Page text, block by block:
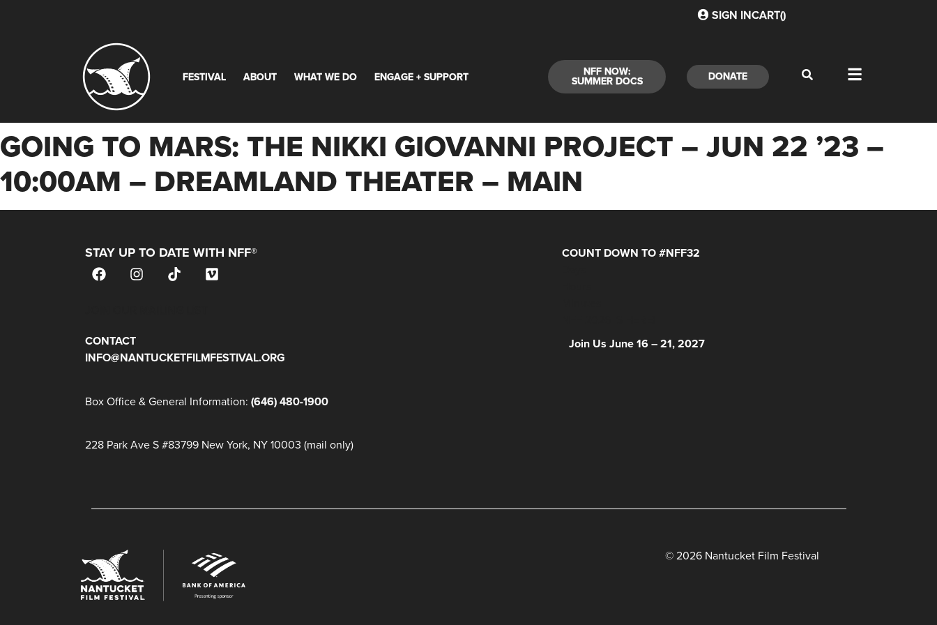
SIGN INCART()
FESTIVAL ABOUT WHAT WE DO ENGAGE + SUPPORT NFF NOW:
SUMMER DOCS DONATE
GOING TO MARS: THE NIKKI GIOVANNI PROJECT – JUN 22 ’23 –
10:00AM – DREAMLAND THEATER – MAIN
STAY UP TO DATE WITH NFF®
CONTACT
INFO@NANTUCKETFILMFESTIVAL.ORG
Box Office & General Information: (646) 480-1900
228 Park Ave S #83799 New York, NY 10003 (mail only)
COUNT DOWN TO #NFF32
Join Us June 16 – 21, 2027
© 2026 Nantucket Film Festival